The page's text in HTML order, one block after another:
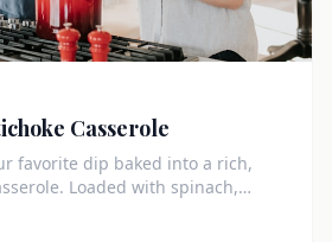
Casserole
favorite dip baked into a rich,
Loaded with spinach,